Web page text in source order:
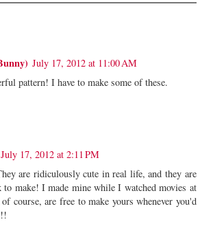
July 17, 2012 at 11:00 AM
pattern! I have to make some of these.
July 17, 2012 at 2:11 PM
are ridiculously cute in real life, and they are
to make! I made mine while I watched movies at
course, are free to make yours whenever you'd